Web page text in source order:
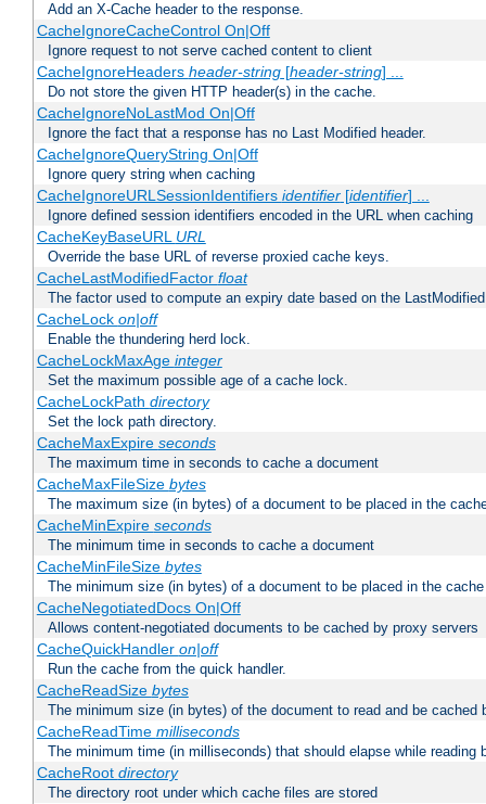
Add an X-Cache header to the response.
CacheIgnoreCacheControl On|Off
Ignore request to not serve cached content to client
CacheIgnoreHeaders header-string[header-string] ...
Do not store the given HTTP header(s) in the cache.
CacheIgnoreNoLastMod On|Off
Ignore the fact that a response has no Last Modified header.
CacheIgnoreQueryString On|Off
Ignore query string when caching
CacheIgnoreURLSessionIdentifiers identifier[identifier] ...
Ignore defined session identifiers encoded in the URL when caching
CacheKeyBaseURL URL
Override the base URL of reverse proxied cache keys.
CacheLastModifiedFactor float
The factor used to compute an expiry date based on the
CacheLock on|off
Enable the thundering herd lock.
CacheLockMaxAge integer
Set the maximum possible age of a cache lock.
CacheLockPath directory
Set the lock path directory.
CacheMaxExpire seconds
The maximum time in seconds to cache a document
CacheMaxFileSize bytes
The maximum size (in bytes) of a document to be placed in the
CacheMinExpire seconds
The minimum time in seconds to cache a document
CacheMinFileSize bytes
The minimum size (in bytes) of a document to be placed in the cache
CacheNegotiatedDocs On|Off
Allows content-negotiated documents to be cached by proxy servers
CacheQuickHandler on|off
Run the cache from the quick handler.
CacheReadSize bytes
The minimum size (in bytes) of the document to read and be cached
CacheReadTime milliseconds
The minimum time (in milliseconds) that should elapse while reading
CacheRoot directory
The directory root under which cache files are stored